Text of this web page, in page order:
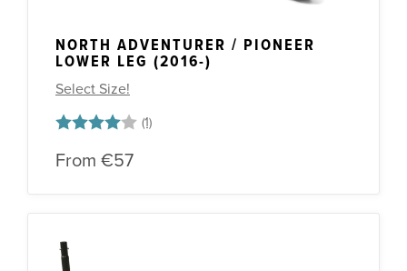
NORTH ADVENTURER / PIONEER
LOWER LEG (2016-)
Select Size!
Rating:
4.0 out of 5 stars
From €57